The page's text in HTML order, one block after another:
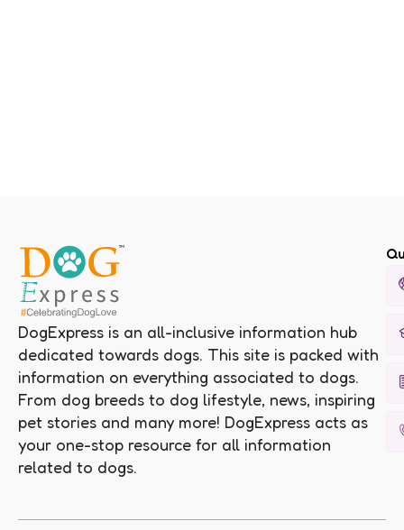
DogExpress is an all-inclusive information hub
dedicated towards dogs. This site is packed with
information on everything associated to dogs.
From dog breeds to dog lifestyle, news, inspiring
pet stories and many more! DogExpress acts as
your one-stop resource for all information
related to dogs.